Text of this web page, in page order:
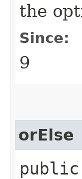
the
Since:
9
orElse